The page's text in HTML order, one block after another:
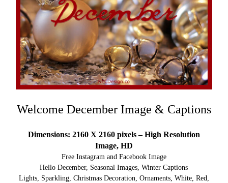
Welcome December Image & Captions
Dimensions: 2160 X 2160 pixels – High Resolution
Image, HD
Free Instagram and Facebook Image
Hello December, Seasonal Images, Winter Captions
Lights, Sparkling, Christmas Decoration, Ornaments, White, Red,